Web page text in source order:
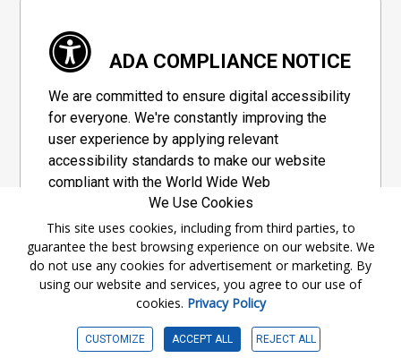
ADA COMPLIANCE NOTICE
We are committed to ensure digital accessibility
for everyone. We're constantly improving the
user experience by applying relevant
accessibility standards to make our website
compliant with the World Wide Web
Consortium's "Web Content Accessibility
Guidelines 2.1" (WCAG 2.1), a set of guidelines
adopted by a private group designed to
maximize accessibility of web content.
Accessibility Information
We Use Cookies
This site uses cookies, including from third parties, to
guarantee the best browsing experience on our website. We
do not use any cookies for advertisement or marketing. By
using our website and services, you agree to our use of
cookies. Privacy Policy
CUSTOMIZE ACCEPT ALL REJECT ALL